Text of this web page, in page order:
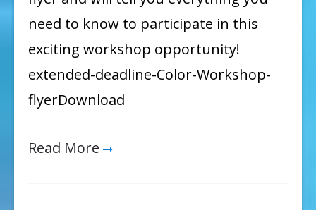
need to know to participate in this
exciting workshop opportunity!
extended-deadline-Color-Workshop-
flyerDownload
Read More